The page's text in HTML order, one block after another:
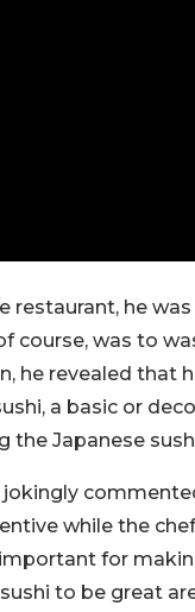
restaurant, he
course, was to
he revealed that
a basic or
Japanese
while the
for
to be great